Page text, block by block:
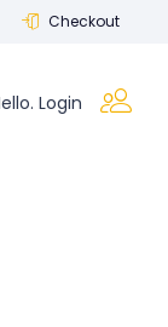
Checkout
Login